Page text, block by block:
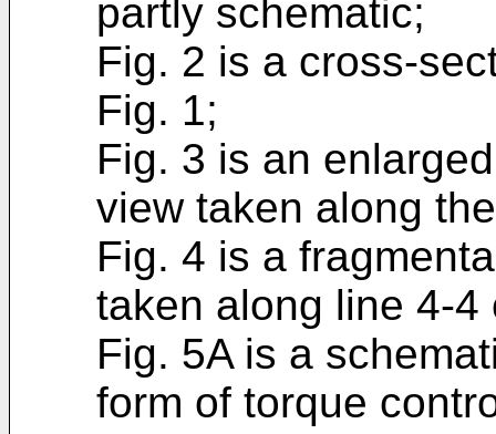
partly schematic;
Fig. 2 is a cross-
Fig. 1;
Fig. 3 is an
view taken along
Fig. 4 is a
taken along line 4-4
Fig. 5A is a
form of torque